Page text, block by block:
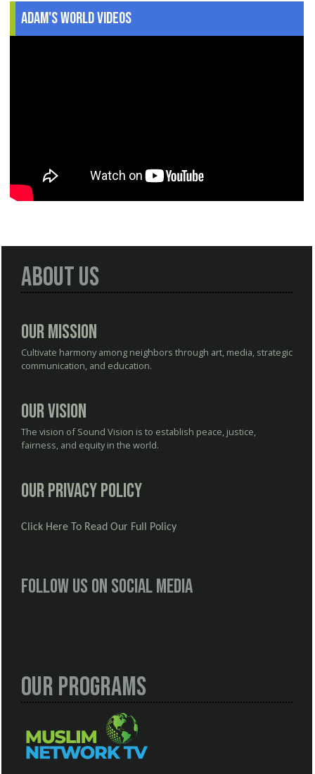
Adam's World Videos
About Us
Our Mission
Cultivate harmony among neighbors through art, media, strategic
communication, and education.
Our Vision
The vision of Sound Vision is to establish peace, justice,
fairness, and equity in the world.
Our Privacy Policy
Click Here To Read Our Full Policy
Follow us on social media
Our Programs